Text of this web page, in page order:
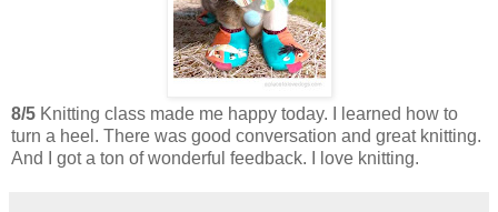
8/5 Knitting class made me happy today. I learned how to
turn a heel. There was good conversation and great knitting.
And I got a ton of wonderful feedback. I love knitting.